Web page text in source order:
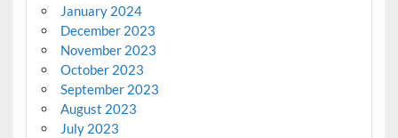
January 2024
December 2023
November 2023
October 2023
September 2023
August 2023
July 2023